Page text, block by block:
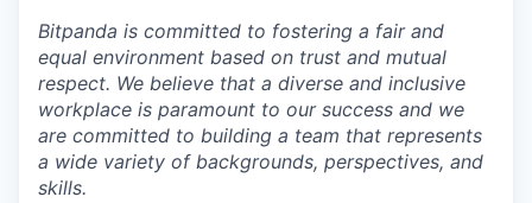
Bitpanda is committed to fostering a fair and
equal environment based on trust and mutual
respect. We believe that a diverse and inclusive
workplace is paramount to our success and we
are committed to building a team that represents
a wide variety of backgrounds, perspectives, and
skills.